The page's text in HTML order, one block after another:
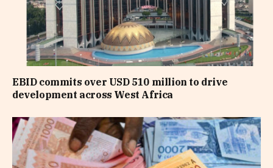
EBID commits over USD 510 million to drive
development across West Africa